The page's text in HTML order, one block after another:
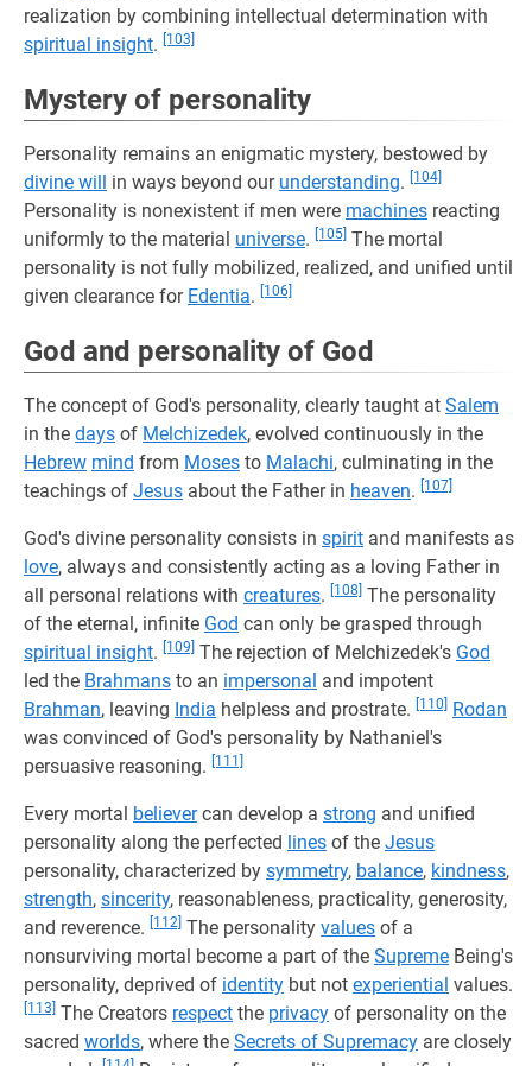
realization by combining intellectual determination with
spiritual insight. [103]
Mystery of personality
Personality remains an enigmatic mystery, bestowed by
divine will in ways beyond our understanding. [104]
Personality is nonexistent if men were machines reacting
uniformly to the material universe. [105] The mortal
personality is not fully mobilized, realized, and unified until
given clearance for Edentia. [106]
God and personality of God
The concept of God's personality, clearly taught at Salem
in the days of Melchizedek, evolved continuously in the
Hebrew mind from Moses to Malachi, culminating in the
teachings of Jesus about the Father in heaven. [107]
God's divine personality consists in spirit and manifests as
love, always and consistently acting as a loving Father in
all personal relations with creatures. [108] The personality
of the eternal, infinite God can only be grasped through
spiritual insight. [109] The rejection of Melchizedek's God
led the Brahmans to an impersonal and impotent
Brahman, leaving India helpless and prostrate. [110]
Rodan
was convinced of God's personality by Nathaniel's
persuasive reasoning.
[111]
Every mortal believercan develop a strong and unified
personality along the perfected lines of the Jesus
personality, characterized by symmetry, balance, kindness,
strength, sincerity, reasonableness, practicality, generosity,
and reverence.
[112] The personality values of a
nonsurviving mortal become a part of the Supreme Being's
personality, deprived of identity but not experiential values.
[113] The Creators respect the privacy of personality on the
sacred worlds, where the Secrets of Supremacy are closely